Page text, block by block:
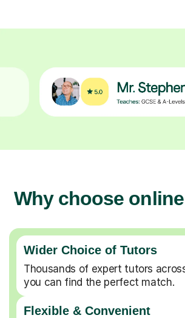
Why choose
Wider Choice of Tutors
Thousands of expert tutors
you can find the perfect match.
Flexible & Convenient